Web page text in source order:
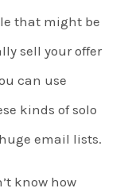
that might be
sell your offer
can use
kinds of solo
email lists.
know how